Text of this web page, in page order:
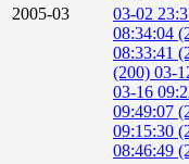
2005-03
03-02
08:34:04
08:33:41
(200) 03-
03-16
09:49:07
09:15:30
08:46:49